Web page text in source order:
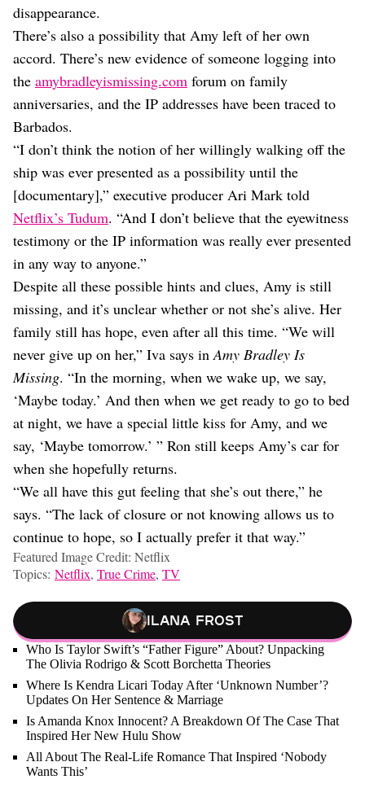
disappearance.
There’s also a possibility that Amy left of her own
accord. There’s new evidence of someone logging into
the amybradleyismissing.com forum on family
anniversaries, and the IP addresses have been traced to
Barbados.
“I don’t think the notion of her willingly walking off the
ship was ever presented as a possibility until the
[documentary],” executive producer Ari Mark told
Netflix’s Tudum. “And I don’t believe that the eyewitness
testimony or the IP information was really ever presented
in any way to anyone.”
Despite all these possible hints and clues, Amy is still
missing, and it’s unclear whether or not she’s alive. Her
family still has hope, even after all this time. “We will
never give up on her,” Iva says in Amy Bradley Is
Missing. “In the morning, when we wake up, we say,
‘Maybe today.’ And then when we get ready to go to bed
at night, we have a special little kiss for Amy, and we
say, ‘Maybe tomorrow.’ ” Ron still keeps Amy’s car for
when she hopefully returns.
“We all have this gut feeling that she’s out there,” he
says. “The lack of closure or not knowing allows us to
continue to hope, so I actually prefer it that way.”
Featured Image Credit: Netflix
Topics: Netflix, True Crime, TV
Ilana Frost
Who Is Taylor Swift’s “Father Figure” About? Unpacking
The Olivia Rodrigo & Scott Borchetta Theories
Where Is Kendra Licari Today After ‘Unknown Number’?
Updates On Her Sentence & Marriage
Is Amanda Knox Innocent? A Breakdown Of The Case That
Inspired Her New Hulu Show
All About The Real-Life Romance That Inspired ‘Nobody
Wants This’